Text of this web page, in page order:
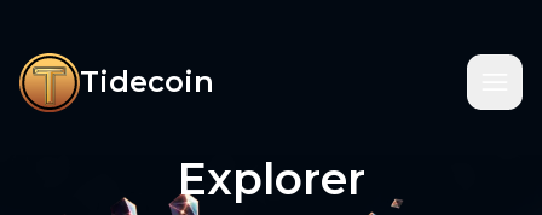
Tidecoin
Explorer